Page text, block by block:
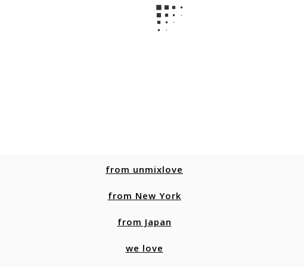
from unmixlove
from New York
from Japan
we love